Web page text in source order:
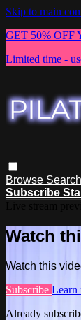
Skip to main
GET 50% OFF
Limited time -
Browse Search
Subscribe
Watch
Watch this
Subscribe Learn
Already